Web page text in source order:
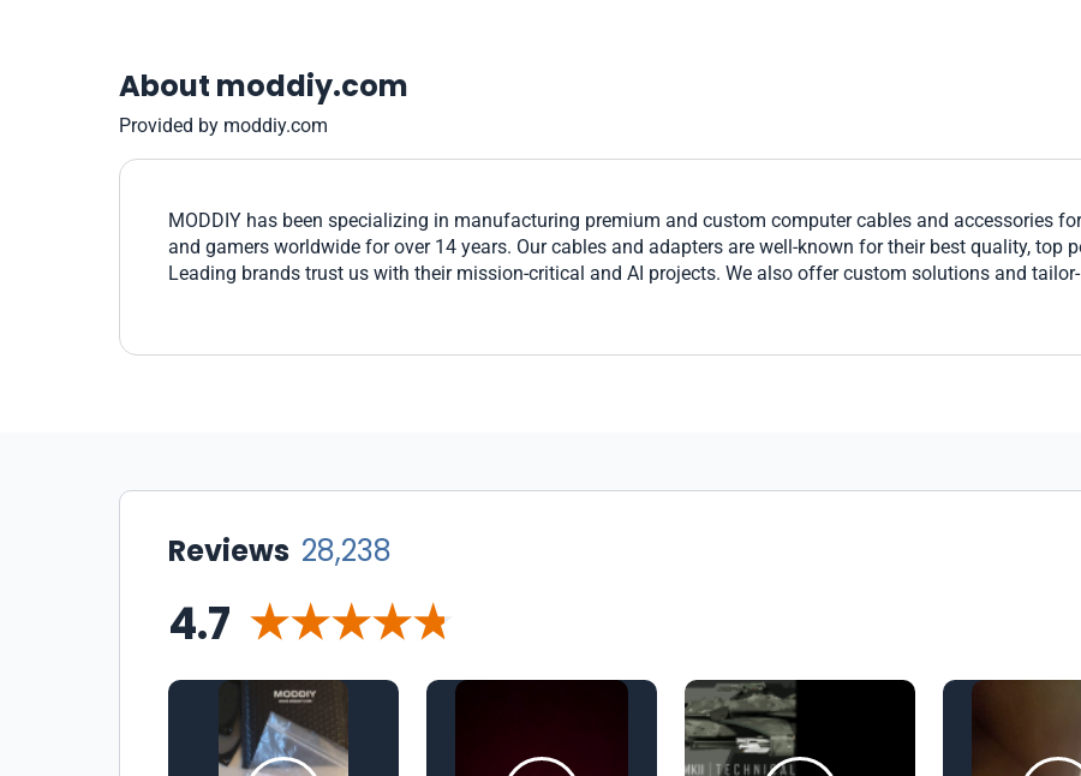
About moddiy.com
Provided by moddiy.com
MODDIY has been specializing in manufacturing premium and custom computer cables and accessories
and gamers worldwide for over 14 years. Our cables and adapters are well-known for their best quality, top
Leading brands trust us with their mission-critical and AI projects. We also offer custom solutions and
Reviews 28,238
4.7